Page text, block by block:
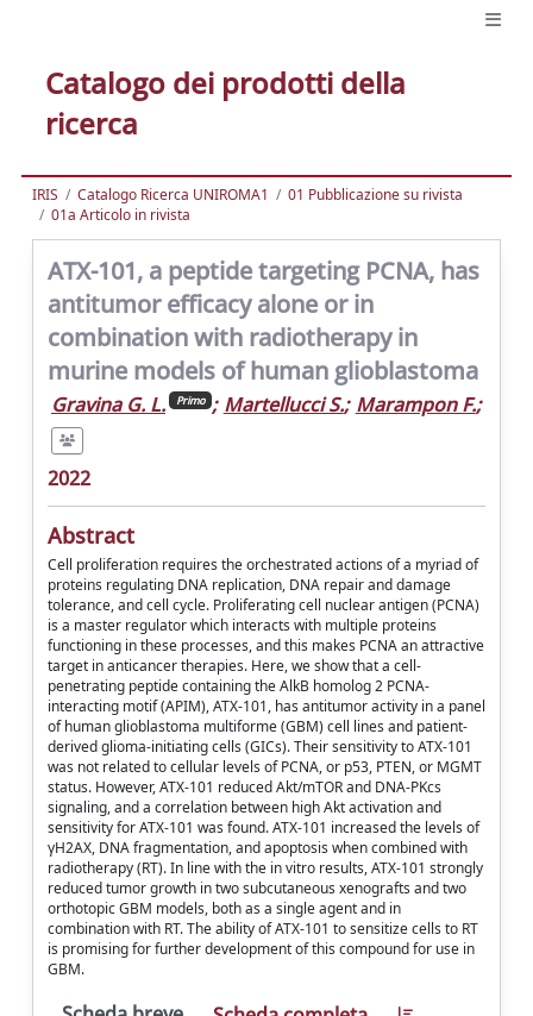
Catalogo dei prodotti della
ricerca
IRIS Catalogo Ricerca UNIROMA1
01 Pubblicazione su rivista
01a Articolo in rivista
ATX-101, a peptide targeting PCNA, has
antitumor efficacy alone or in
combination with radiotherapy in
murine models of human glioblastoma
Gravina G. L. Primo ; Martellucci S.; Marampon F.;
2022
Abstract
Cell proliferation requires the orchestrated actions of a myriad of
proteins regulating DNA replication, DNA repair and damage
tolerance, and cell cycle. Proliferating cell nuclear antigen (PCNA)
is a master regulator which interacts with multiple proteins
functioning in these processes, and this makes PCNA an attractive
target in anticancer therapies. Here, we show that a cell-
penetrating peptide containing the AlkB homolog 2 PCNA-
interacting motif (APIM), ATX-101, has antitumor activity in a panel
of human glioblastoma multiforme (GBM) cell lines and patient-
derived glioma-initiating cells (GICs). Their sensitivity to ATX-101
was not related to cellular levels of PCNA, or p53, PTEN, or MGMT
status. However, ATX-101 reduced Akt/mTOR and DNA-PKcs
signaling, and a correlation between high Akt activation and
sensitivity for ATX-101 was found. ATX-101 increased the levels of
γH2AX, DNA fragmentation, and apoptosis when combined with
radiotherapy (RT). In line with the in vitro results, ATX-101 strongly
reduced tumor growth in two subcutaneous xenografts and two
orthotopic GBM models, both as a single agent and in
combination with RT. The ability of ATX-101 to sensitize cells to RT
is promising for further development of this compound for use in
GBM.